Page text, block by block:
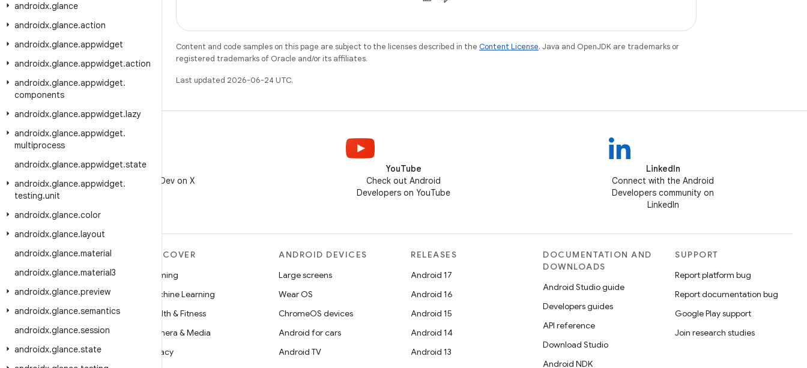
androidx.glance
androidx.glance.action
androidx.glance.appwidget
androidx.glance.appwidget.action
androidx.glance.appwidget.
components
androidx.glance.appwidget.lazy
androidx.glance.appwidget.
multiprocess
androidx.glance.appwidget.state
androidx.glance.appwidget.
testing.unit
androidx.glance.color
androidx.glance.layout
androidx.glance.material
androidx.glance.material3
androidx.glance.preview
androidx.glance.semantics
androidx.glance.session
androidx.glance.state
Content and code samples on this page are subject to the licenses described in the Content License. Java and OpenJDK are trademarks or
registered trademarks of Oracle and/or its affiliates.
Last updated 2026-06-24 UTC.
X
Follow @AndroidDev on X
YouTube
Check out Android
Developers on YouTube
LinkedIn
Connect with the Android
Developers community on
LinkedIn
MORE ANDROID
Android
Android for Enterprise
Security
Source
News
DISCOVER
Gaming
Machine Learning
Health & Fitness
Camera & Media
Privacy
ANDROID DEVICES
Large screens
Wear OS
ChromeOS devices
Android for cars
Android TV
RELEASES
Android 17
Android 16
Android 15
Android 14
Android 13
DOCUMENTATION AND
DOWNLOADS
Android Studio guide
Developers guides
API reference
Download Studio
Android NDK
SUPPORT
Report platform bug
Report documentation bug
Google Play support
Join research studies